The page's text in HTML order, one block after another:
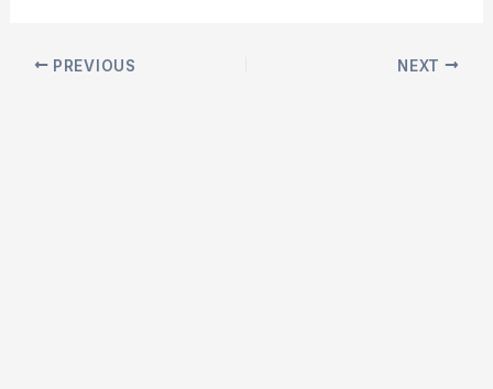
Post PREVIOUS NEXT